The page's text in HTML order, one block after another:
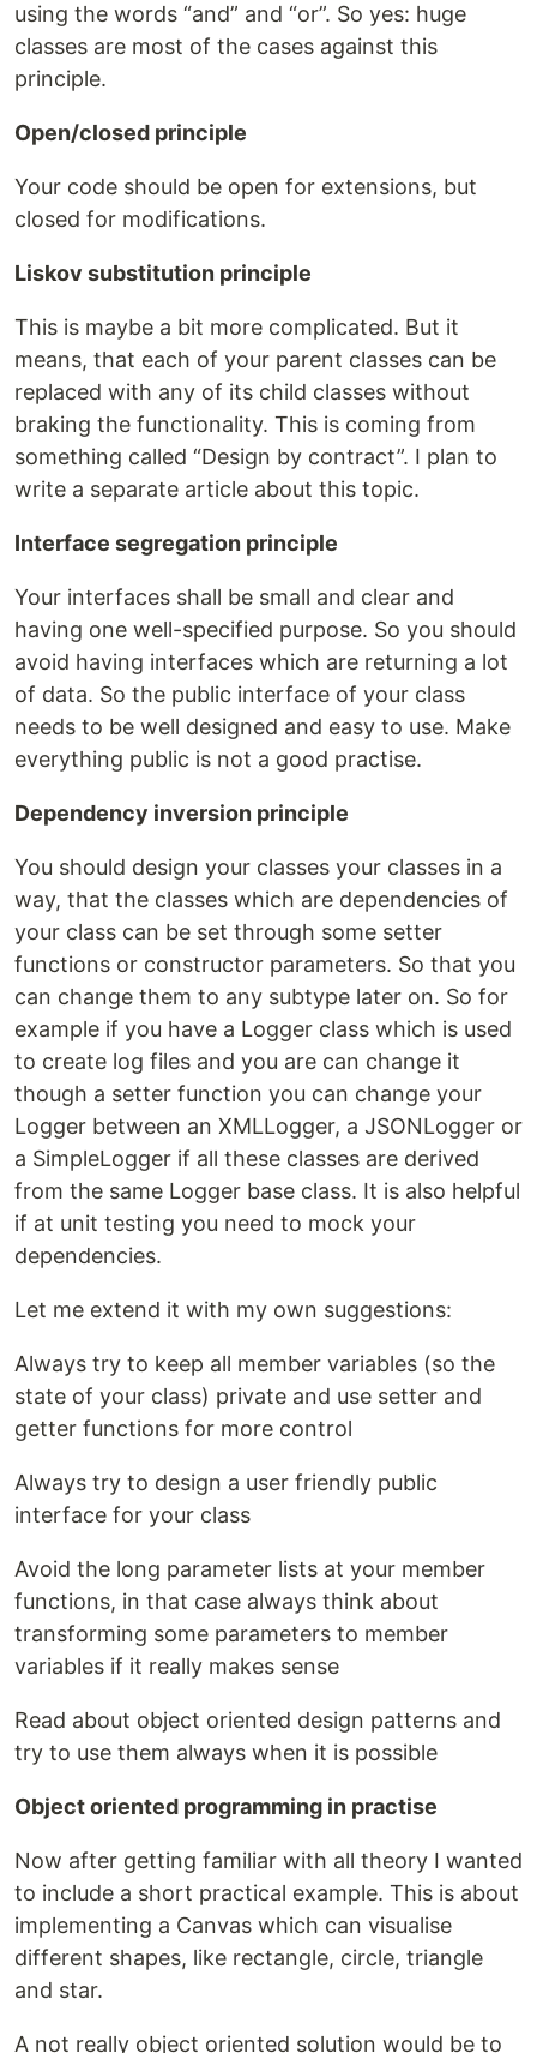
using the words “and” and “or”. So yes: huge
classes are most of the cases against this
principle.
Open/closed principle
Your code should be open for extensions, but
closed for modifications.
Liskov substitution principle
This is maybe a bit more complicated. But it
means, that each of your parent classes can be
replaced with any of its child classes without
braking the functionality. This is coming from
something called “Design by contract”. I plan to
write a separate article about this topic.
Interface segregation principle
Your interfaces shall be small and clear and
having one well-specified purpose. So you should
avoid having interfaces which are returning a lot
of data. So the public interface of your class
needs to be well designed and easy to use. Make
everything public is not a good practise.
Dependency inversion principle
You should design your classes your classes in a
way, that the classes which are dependencies of
your class can be set through some setter
functions or constructor parameters. So that you
can change them to any subtype later on. So for
example if you have a Logger class which is used
to create log files and you are can change it
though a setter function you can change your
Logger between an XMLLogger, a JSONLogger or
a SimpleLogger if all these classes are derived
from the same Logger base class. It is also helpful
if at unit testing you need to mock your
dependencies.
Let me extend it with my own suggestions:
Always try to keep all member variables (so the
state of your class) private and use setter and
getter functions for more control
Always try to design a user friendly public
interface for your class
Avoid the long parameter lists at your member
functions, in that case always think about
transforming some parameters to member
variables if it really makes sense
Read about object oriented design patterns and
try to use them always when it is possible
Object oriented programming in practise
Now after getting familiar with all theory I wanted
to include a short practical example. This is about
implementing a Canvas which can visualise
different shapes, like rectangle, circle, triangle
and star.
A not really object oriented solution would be to